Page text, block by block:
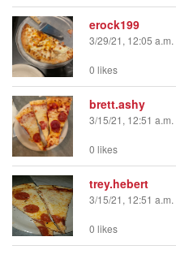
erock199
3/29/21, 12:05 a.m.
0 likes
brett.ashy
3/15/21, 12:51 a.m.
0 likes
trey.hebert
3/15/21, 12:51 a.m.
0 likes